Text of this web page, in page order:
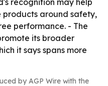
recognition may help
products around safety,
performance. - The
its broader
it says spans more
by AGP Wire with the